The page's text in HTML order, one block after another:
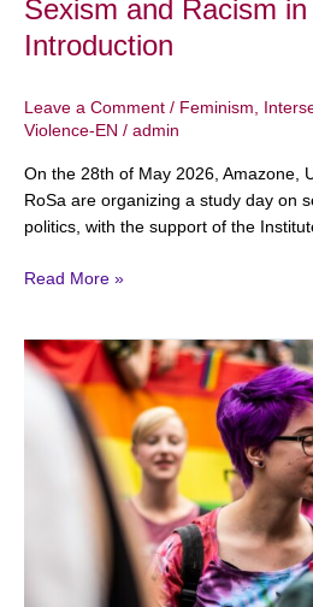
Sexism and Racism
Introduction
Leave a Comment / Feminism,
Violence-EN / admin
On the 28th of May 2026, Amazone,
RoSa are organizing a study day on
politics, with the support of the
Read More »
April
26:
International
Lesbian
Visibility